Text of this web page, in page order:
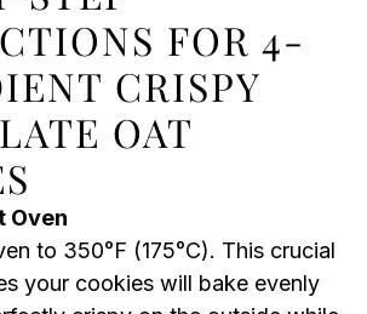
FOR 4-
CRISPY
OAT
Oven
to 350°F (175°C). This crucial
your cookies will bake evenly